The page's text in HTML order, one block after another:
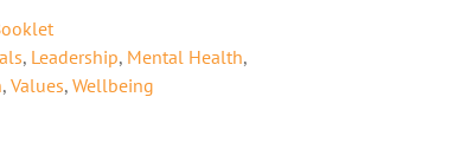
, Leadership, Mental Health,
, Values, Wellbeing